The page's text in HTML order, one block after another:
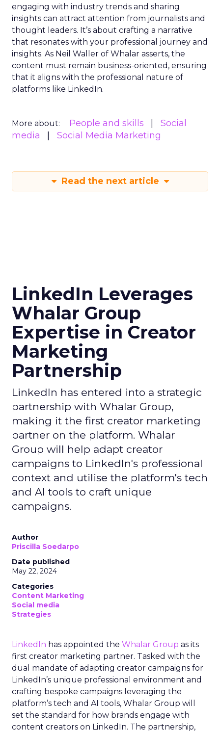
engaging with industry trends and sharing
insights can attract attention from journalists and
thought leaders. It’s about crafting a narrative
that resonates with your professional journey and
insights. As Neil Waller of Whalar asserts, the
content must remain business-oriented, ensuring
that it aligns with the professional nature of
platforms like LinkedIn.
More about: People and skills
Social
media
Social Media Marketing
Read the next article
LinkedIn Leverages
Whalar Group
Expertise in Creator
Marketing
Partnership
LinkedIn has entered into a strategic
partnership with Whalar Group,
making it the first creator marketing
partner on the platform. Whalar
Group will help adapt creator
campaigns to LinkedIn's professional
context and utilise the platform's tech
and AI tools to craft unique
campaigns.
Author
Priscilla Soedarpo
Date published
May 22, 2024
Categories
Content Marketing
Social media
Strategies
LinkedIn has appointed the Whalar Group as its
first creator marketing partner. Tasked with the
dual mandate of adapting creator campaigns for
LinkedIn’s unique professional environment and
crafting bespoke campaigns leveraging the
platform’s tech and AI tools, Whalar Group will
set the standard for how brands engage with
content creators on LinkedIn. The partnership,